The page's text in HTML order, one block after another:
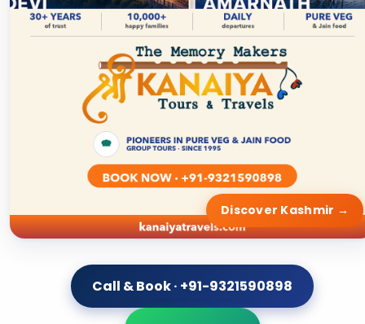
Discover Kashmir →
Call & Book · +91-9321590898
WhatsApp Us
Popular Tour Packages 2026